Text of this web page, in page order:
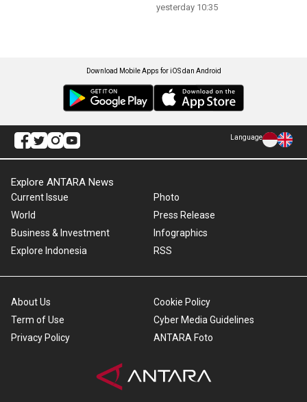
yesterday 10:35
Download Mobile Apps for iOS dan Android
Language
Explore ANTARA News
Current Issue
World
Business & Investment
Explore Indonesia
Photo
Press Release
Infographics
RSS
About Us
Term of Use
Privacy Policy
Cookie Policy
Cyber Media Guidelines
ANTARA Foto